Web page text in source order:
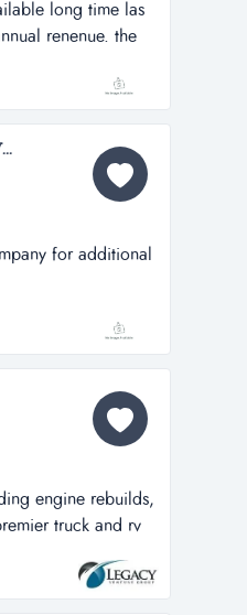
long time las
renenue. the
the
with the right
for additional
engine rebuilds,
truck and rv
parts inventory